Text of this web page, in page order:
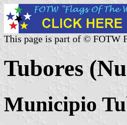
This page is part of © FOTW
Tubores
Municipio